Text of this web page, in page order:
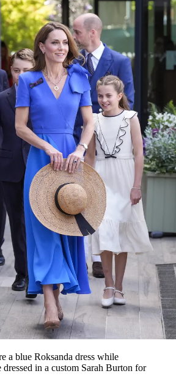
a blue Roksanda dress while
dressed in a custom Sarah Burton for